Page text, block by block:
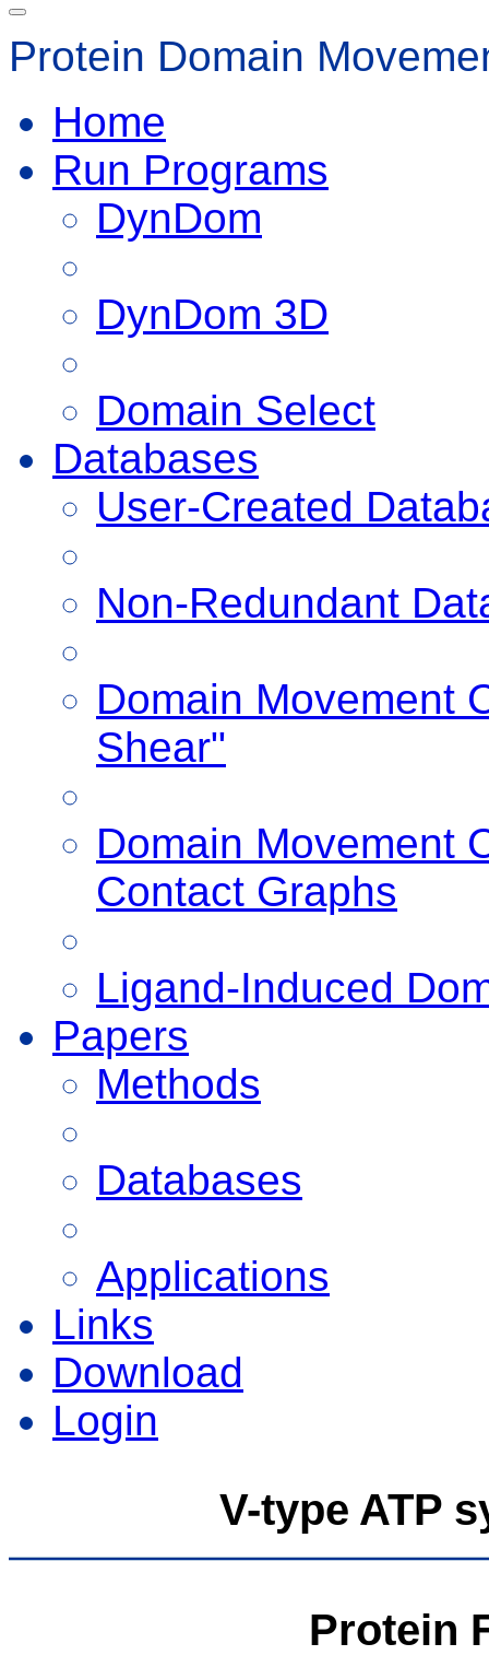
Protein Domain
Home
Run Programs
DynDom
DynDom 3D
Domain Select
Databases
User-Created
Non-Redundant
Domain Movement
Shear"
Domain Movement
Contact Graphs
Ligand-Induced
Papers
Methods
Databases
Applications
Links
Download
Login
V-type ATP
Protein